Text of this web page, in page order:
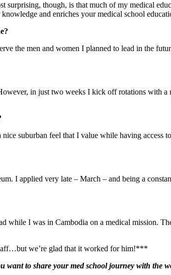
surprising, though, is that much of my medical
and enriches your medical school
the men and women I planned to lead in the
in just two weeks I kick off rotations with
suburban feel that I value while having
I applied very late – March – and being a
while I was in Cambodia on a medical mission.
we’re glad that it worked for him!***
want to share your med school journey with the